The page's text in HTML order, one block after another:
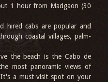
1 hour from Madgaon (30
hired cabs are popular and
coastal villages, palm-
the beach is the Cabo de
most panoramic views of
It's a must-visit spot on your